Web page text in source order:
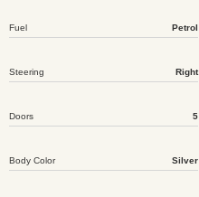
Fuel Petrol
Steering Right
Doors 5
Body Color Silver